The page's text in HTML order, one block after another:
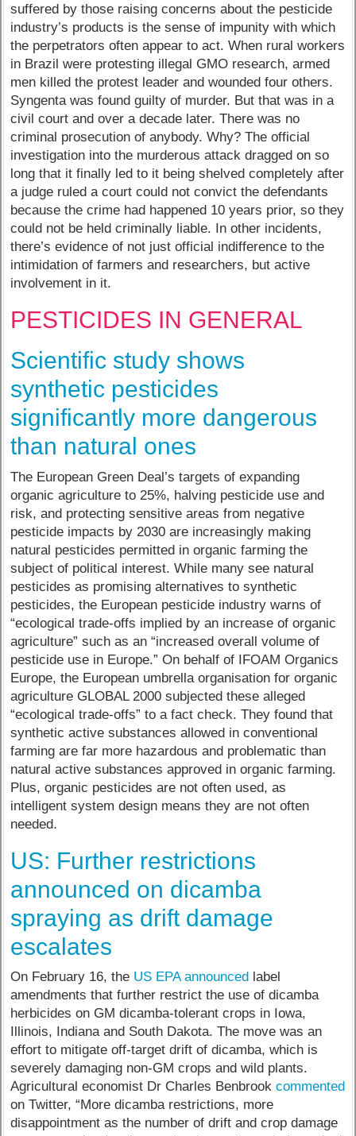
suffered by those raising concerns about the pesticide
industry’s products is the sense of impunity with which
the perpetrators often appear to act. When rural workers
in Brazil were protesting illegal GMO research, armed
men killed the protest leader and wounded four others.
Syngenta was found guilty of murder. But that was in a
civil court and over a decade later. There was no
criminal prosecution of anybody. Why? The official
investigation into the murderous attack dragged on so
long that it finally led to it being shelved completely after
a judge ruled a court could not convict the defendants
because the crime had happened 10 years prior, so they
could not be held criminally liable. In other incidents,
there’s evidence of not just official indifference to the
intimidation of farmers and researchers, but active
involvement in it.
PESTICIDES IN GENERAL
Scientific study shows
synthetic pesticides
significantly more dangerous
than natural ones
The European Green Deal’s targets of expanding
organic agriculture to 25%, halving pesticide use and
risk, and protecting sensitive areas from negative
pesticide impacts by 2030 are increasingly making
natural pesticides permitted in organic farming the
subject of political interest. While many see natural
pesticides as promising alternatives to synthetic
pesticides, the European pesticide industry warns of
“ecological trade-offs implied by an increase of organic
agriculture” such as an “increased overall volume of
pesticide use in Europe.” On behalf of IFOAM Organics
Europe, the European umbrella organisation for organic
agriculture GLOBAL 2000 subjected these alleged
“ecological trade-offs” to a fact check. They found that
synthetic active substances allowed in conventional
farming are far more hazardous and problematic than
natural active substances approved in organic farming.
Plus, organic pesticides are not often used, as
intelligent system design means they are not often
needed.
US: Further restrictions
announced on dicamba
spraying as drift damage
escalates
On February 16, the US EPA announced label
amendments that further restrict the use of dicamba
herbicides on GM dicamba-tolerant crops in Iowa,
Illinois, Indiana and South Dakota. The move was an
effort to mitigate off-target drift of dicamba, which is
severely damaging non-GM crops and wild plants.
Agricultural economist Dr Charles Benbrookcommented
on Twitter, “More dicamba restrictions, more
disappointment as the number of drift and crop damage